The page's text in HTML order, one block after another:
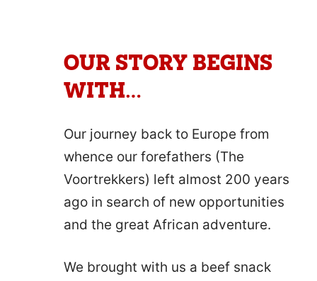
OUR STORY BEGINS
WITH…
Our journey back to Europe from
whence our forefathers (The
Voortrekkers) left almost 200 years
ago in search of new opportunities
and the great African adventure.
We brought with us a beef snack